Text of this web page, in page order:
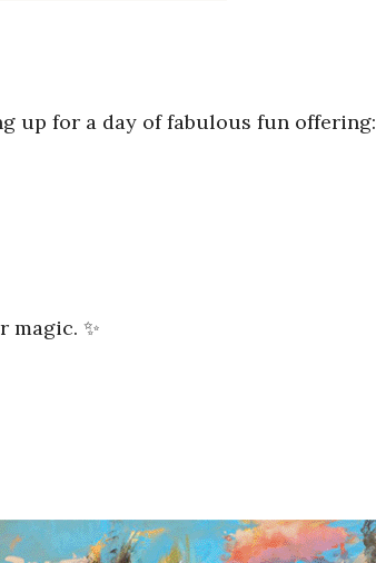
up for a day of fabulous fun offering:
magic. ✨